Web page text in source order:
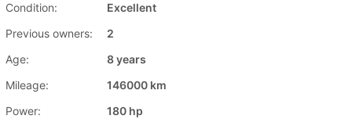
Condition:
Excellent
Previous owners:
2
Age:
8 years
Mileage:
146000 km
Power:
180 hp